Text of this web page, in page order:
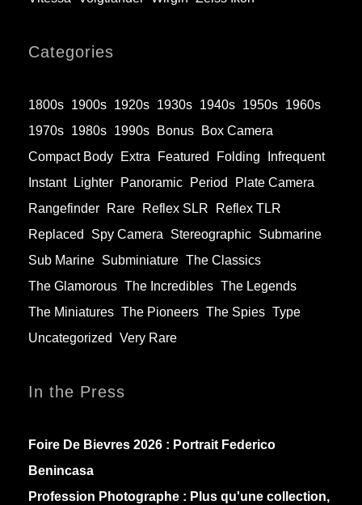
Categories
1800s 1900s 1920s 1930s 1940s 1950s 1960s
1970s 1980s 1990s Bonus
Box Camera
Compact Body
Extra Featured Folding
Infrequent
Instant
Lighter Panoramic Period
Plate Camera
Rangefinder
Rare Reflex SLR
Reflex TLR
Replaced
Spy Camera Stereographic Submarine
Sub Marine Subminiature The Classics
The Glamorous The Incredibles The Legends
The Miniatures The Pioneers The Spies Type
Uncategorized
Very Rare
In the Press
Foire De Bievres 2026 : Portrait Federico
Benincasa
Profession Photographe : Plus qu'une collection,